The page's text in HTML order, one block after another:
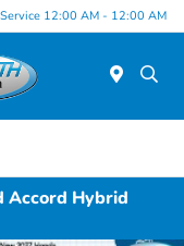
Service 12:00 AM - 12:00 AM
Accord Hybrid